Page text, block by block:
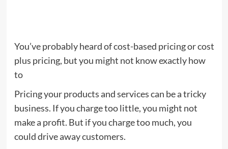
You’ve probably heard of cost-based pricing or cost
plus pricing, but you might not know exactly how
to
Pricing your products and services can be a tricky
business. If you charge too little, you might not
make a profit. But if you charge too much, you
could drive away customers.